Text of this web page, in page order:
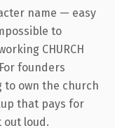
name — easy
to
CHURCH
founders
own the church
that pays for
loud.